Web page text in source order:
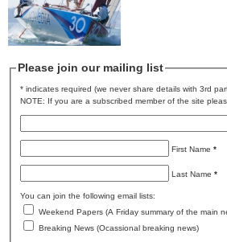
Please join our mailing list
* indicates required (we never share details with 3rd
NOTE: If you are a subscribed member of the site
First Name *
Last Name *
You can join the following email lists:
Weekend Papers (A Friday summary of the main
Breaking News (Ocassional breaking news)